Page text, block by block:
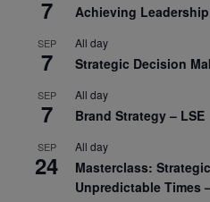
7 Achieving
SEP
7
All day
Strategic Decision
SEP
7
All day
Brand Strategy – LSE
SEP
24
All day
Masterclass:
Unpredictable Times